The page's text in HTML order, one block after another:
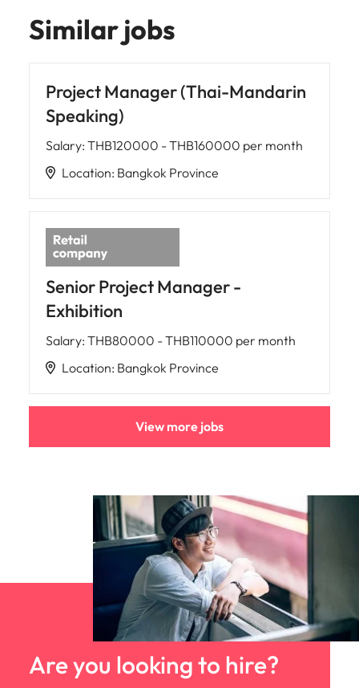
Similar jobs
Project Manager (Thai-Mandarin
Speaking)
Salary: THB120000 - THB160000 per month
Location: Bangkok Province
Senior Project Manager -
Exhibition
Salary: THB80000 - THB110000 per month
Location: Bangkok Province
View more jobs
Are you looking to hire?